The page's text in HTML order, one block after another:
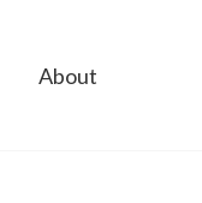
About